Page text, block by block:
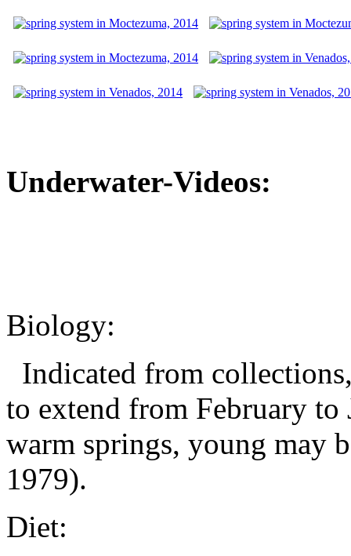
Underwater-Videos:
Biology:
Indicated from
to extend from February
warm springs, young may
1979).
Diet: